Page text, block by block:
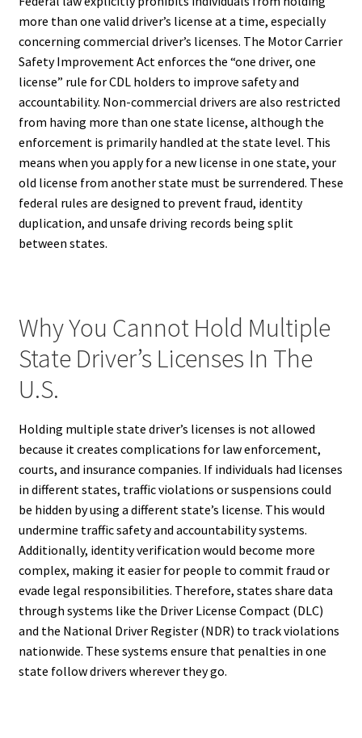
more than one valid driver’s license at a time, especially
concerning commercial driver’s licenses. The Motor Carrier
Safety Improvement Act enforces the “one driver, one
license” rule for CDL holders to improve safety and
accountability. Non-commercial drivers are also restricted
from having more than one state license, although the
enforcement is primarily handled at the state level. This
means when you apply for a new license in one state, your
old license from another state must be surrendered. These
federal rules are designed to prevent fraud, identity
duplication, and unsafe driving records being split
between states.
Why You Cannot Hold Multiple
State Driver’s Licenses In The
U.S.
Holding multiple state driver’s licenses is not allowed
because it creates complications for law enforcement,
courts, and insurance companies. If individuals had licenses
in different states, traffic violations or suspensions could
be hidden by using a different state’s license. This would
undermine traffic safety and accountability systems.
Additionally, identity verification would become more
complex, making it easier for people to commit fraud or
evade legal responsibilities. Therefore, states share data
through systems like the Driver License Compact (DLC)
and the National Driver Register (NDR) to track violations
nationwide. These systems ensure that penalties in one
state follow drivers wherever they go.